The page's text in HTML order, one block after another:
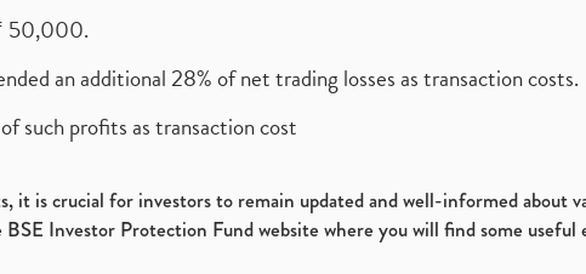
50,000.
an additional 28% of net trading losses as transaction costs.
such profits as transaction cost
it is crucial for investors to remain updated and well-informed about
Investor Protection Fund website where you will find some useful